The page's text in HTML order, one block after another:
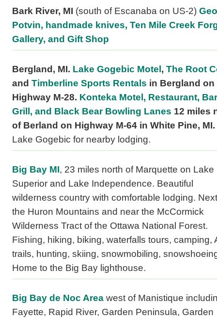
Bark River, MI (south of Escanaba on US-2)
Potvin, handmade knives, Ten Mile Creek
Gallery, and Gift Shop
Bergland, MI. Lake Gogebic Motel , The Root
and Timberline Sports Rentals in Bergland on
Highway M-28. Konteka Motel, Restaurant,
Grill, and Black Bear Bowling Lanes 12 miles
of Berland on Highway M-64 in White Pine, MI.
Lake Gogebic for nearby lodging.
Big Bay MI, 23 miles north of Marquette on Lake
Superior and Lake Independence. Beautiful
wilderness country with comfortable lodging.
the Huron Mountains and near the McCormick
Wilderness Tract of the Ottawa National Forest.
Fishing, hiking, biking, waterfalls tours, camping,
trails, hunting, skiing, snowmobiling,
Home to the Big Bay lighthouse.
Big Bay de Noc Area west of Manistique
Fayette, Rapid River, Garden Peninsula, Garden